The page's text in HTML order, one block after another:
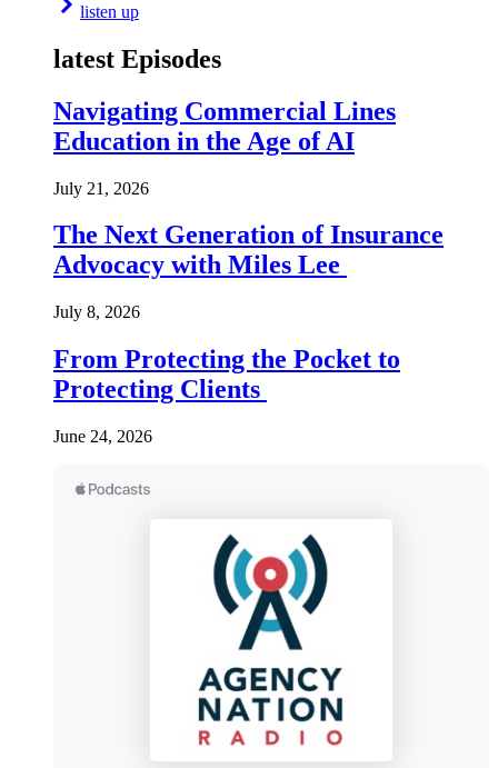
listen up
latest Episodes
Navigating Commercial Lines
Education in the Age of AI
July 21, 2026
The Next Generation of Insurance
Advocacy with Miles Lee
July 8, 2026
From Protecting the Pocket to
Protecting Clients
June 24, 2026